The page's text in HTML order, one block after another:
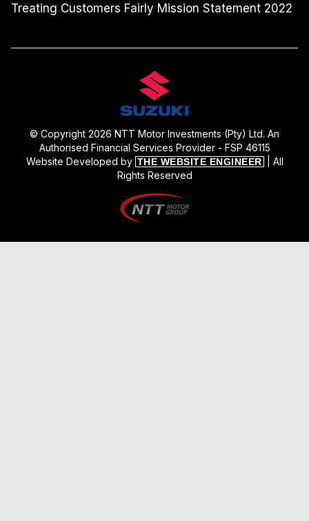
Treating Customers Fairly Mission Statement 2022
© Copyright 2026 NTT Motor Investments (Pty) Ltd. An
Authorised Financial Services Provider - FSP 46115
Website Developed by THE WEBSITE ENGINEER
| All
Rights Reserved